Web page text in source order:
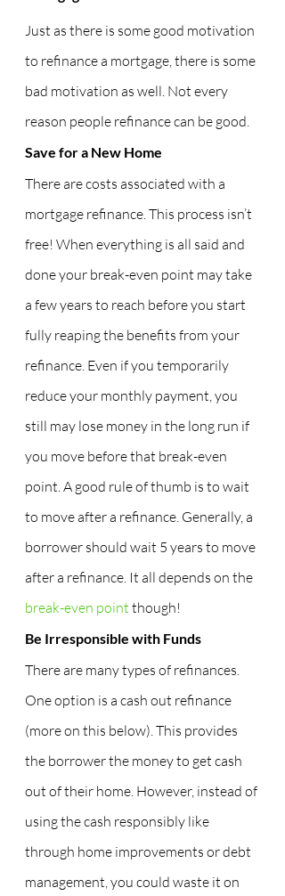
Just as there is some good motivation
to refinance a mortgage, there is some
bad motivation as well. Not every
reason people refinance can be good.
Save for a New Home
There are costs associated with a
mortgage refinance. This process isn’t
free! When everything is all said and
done your break-even point may take
a few years to reach before you start
fully reaping the benefits from your
refinance. Even if you temporarily
reduce your monthly payment, you
still may lose money in the long run if
you move before that break-even
point. A good rule of thumb is to wait
to move after a refinance. Generally, a
borrower should wait 5 years to move
after a refinance. It all depends on the
break-even point though!
Be Irresponsible with Funds
There are many types of refinances.
One option is a cash out refinance
(more on this below). This provides
the borrower the money to get cash
out of their home. However, instead of
using the cash responsibly like
through home improvements or debt
management, you could waste it on